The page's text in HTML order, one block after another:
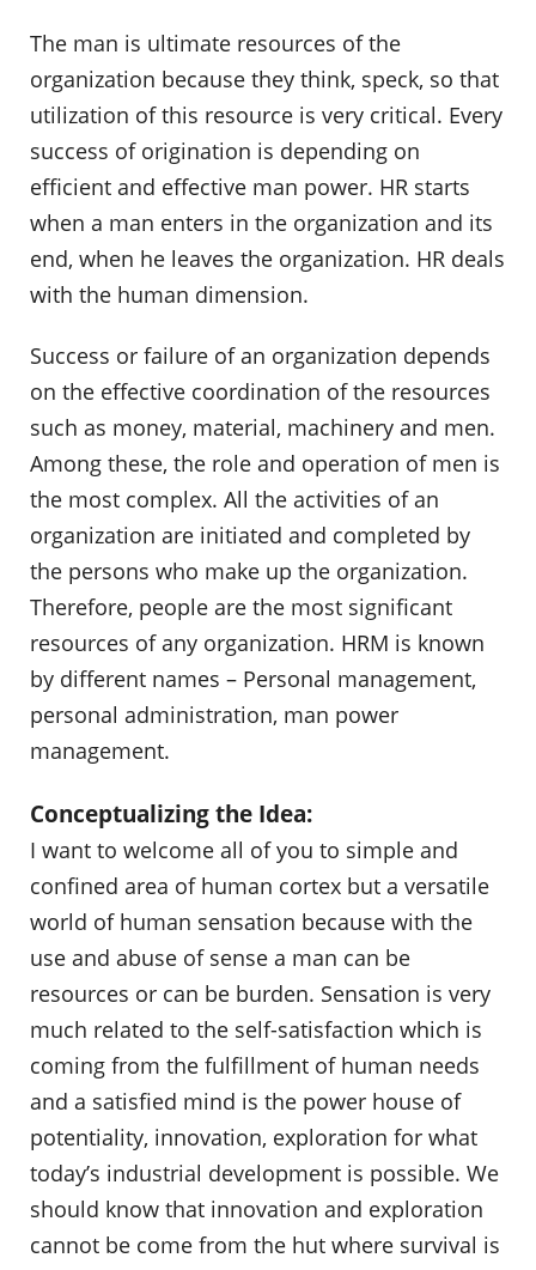
The man is ultimate resources of the
organization because they think, speck, so that
utilization of this resource is very critical. Every
success of origination is depending on
efficient and effective man power. HR starts
when a man enters in the organization and its
end, when he leaves the organization. HR deals
with the human dimension.
Success or failure of an organization depends
on the effective coordination of the resources
such as money, material, machinery and men.
Among these, the role and operation of men is
the most complex. All the activities of an
organization are initiated and completed by
the persons who make up the organization.
Therefore, people are the most significant
resources of any organization. HRM is known
by different names – Personal management,
personal administration, man power
management.
Conceptualizing the Idea:
I want to welcome all of you to simple and
confined area of human cortex but a versatile
world of human sensation because with the
use and abuse of sense a man can be
resources or can be burden. Sensation is very
much related to the self-satisfaction which is
coming from the fulfillment of human needs
and a satisfied mind is the power house of
potentiality, innovation, exploration for what
today’s industrial development is possible. We
should know that innovation and exploration
cannot be come from the hut where survival is